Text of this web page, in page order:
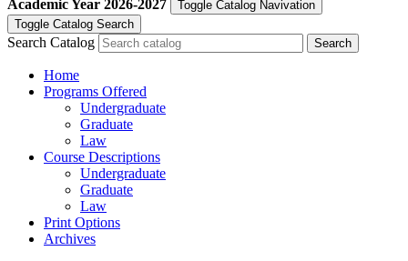
Academic Year 2026-2027
Toggle Catalog Navivation
Toggle Catalog Search
Search Catalog
Home
Programs Offered
Undergraduate
Graduate
Law
Course Descriptions
Undergraduate
Graduate
Law
Print Options
Archives